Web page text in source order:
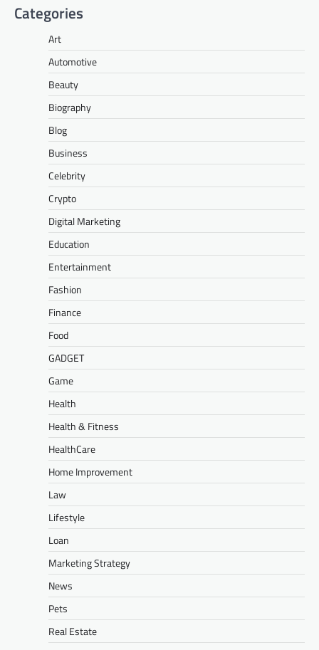
Categories
Art
Automotive
Beauty
Biography
Blog
Business
Celebrity
Crypto
Digital Marketing
Education
Entertainment
Fashion
Finance
Food
GADGET
Game
Health
Health & Fitness
HealthCare
Home Improvement
Law
Lifestyle
Loan
Marketing Strategy
News
Pets
Real Estate